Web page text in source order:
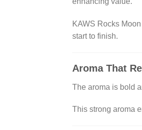
KAWS Rocks
start to finish.
Aroma That
The aroma is bold
This strong aroma